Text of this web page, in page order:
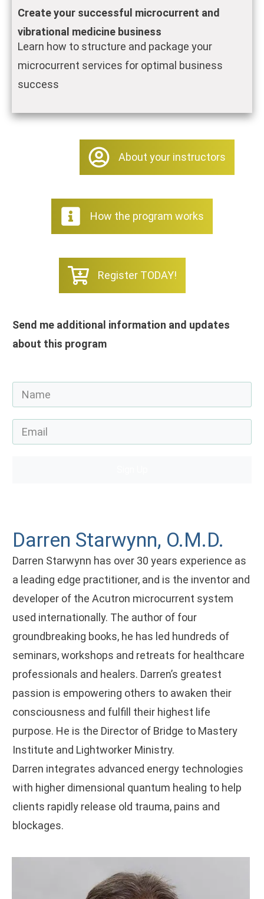
Create your successful microcurrent and
vibrational medicine business
Learn how to structure and package your
microcurrent services for optimal business
success
About your instructors
How the program works
Register TODAY!
Send me additional information and updates
about this program
Darren Starwynn, O.M.D.
Darren Starwynn has over 30 years experience as
a leading edge practitioner, and is the inventor and
developer of the Acutron microcurrent system
used internationally. The author of four
groundbreaking books, he has led hundreds of
seminars, workshops and retreats for healthcare
professionals and healers. Darren’s greatest
passion is empowering others to awaken their
consciousness and fulfill their highest life
purpose. He is the Director of Bridge to Mastery
Institute and Lightworker Ministry.
Darren integrates advanced energy technologies
with higher dimensional quantum healing to help
clients rapidly release old trauma, pains and
blockages.